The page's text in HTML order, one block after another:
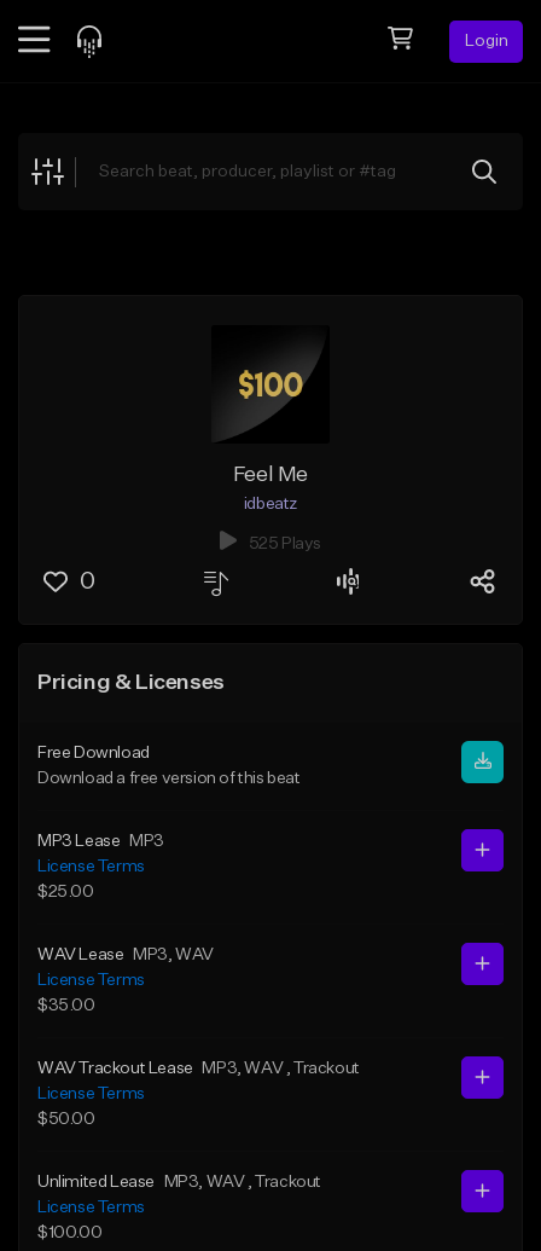
Login
Explore
Feel Me
idbeatz
525 Plays
0
Pricing & Licenses
Free Download
Download a free version of this beat
MP3 Lease
MP3
License Terms
$25.00
WAV Lease MP3 , WAV
License Terms
$35.00
WAV Trackout Lease MP3 , WAV
, Trackout
License Terms
$50.00
Unlimited Lease MP3 , WAV
, Trackout
License Terms
$100.00